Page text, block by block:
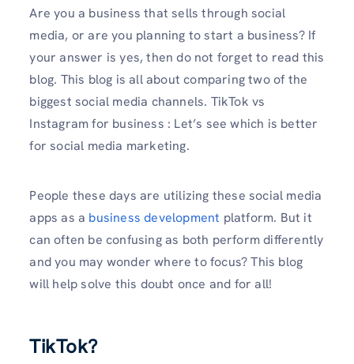
Are you a business that sells through social
media, or are you planning to start a business? If
your answer is yes, then do not forget to read this
blog. This blog is all about comparing two of the
biggest social media channels. TikTok vs
Instagram for business : Let’s see which is better
for social media marketing.
People these days are utilizing these social media
apps as a business development platform. But it
can often be confusing as both perform differently
and you may wonder where to focus? This blog
will help solve this doubt once and for all!
TikTok?